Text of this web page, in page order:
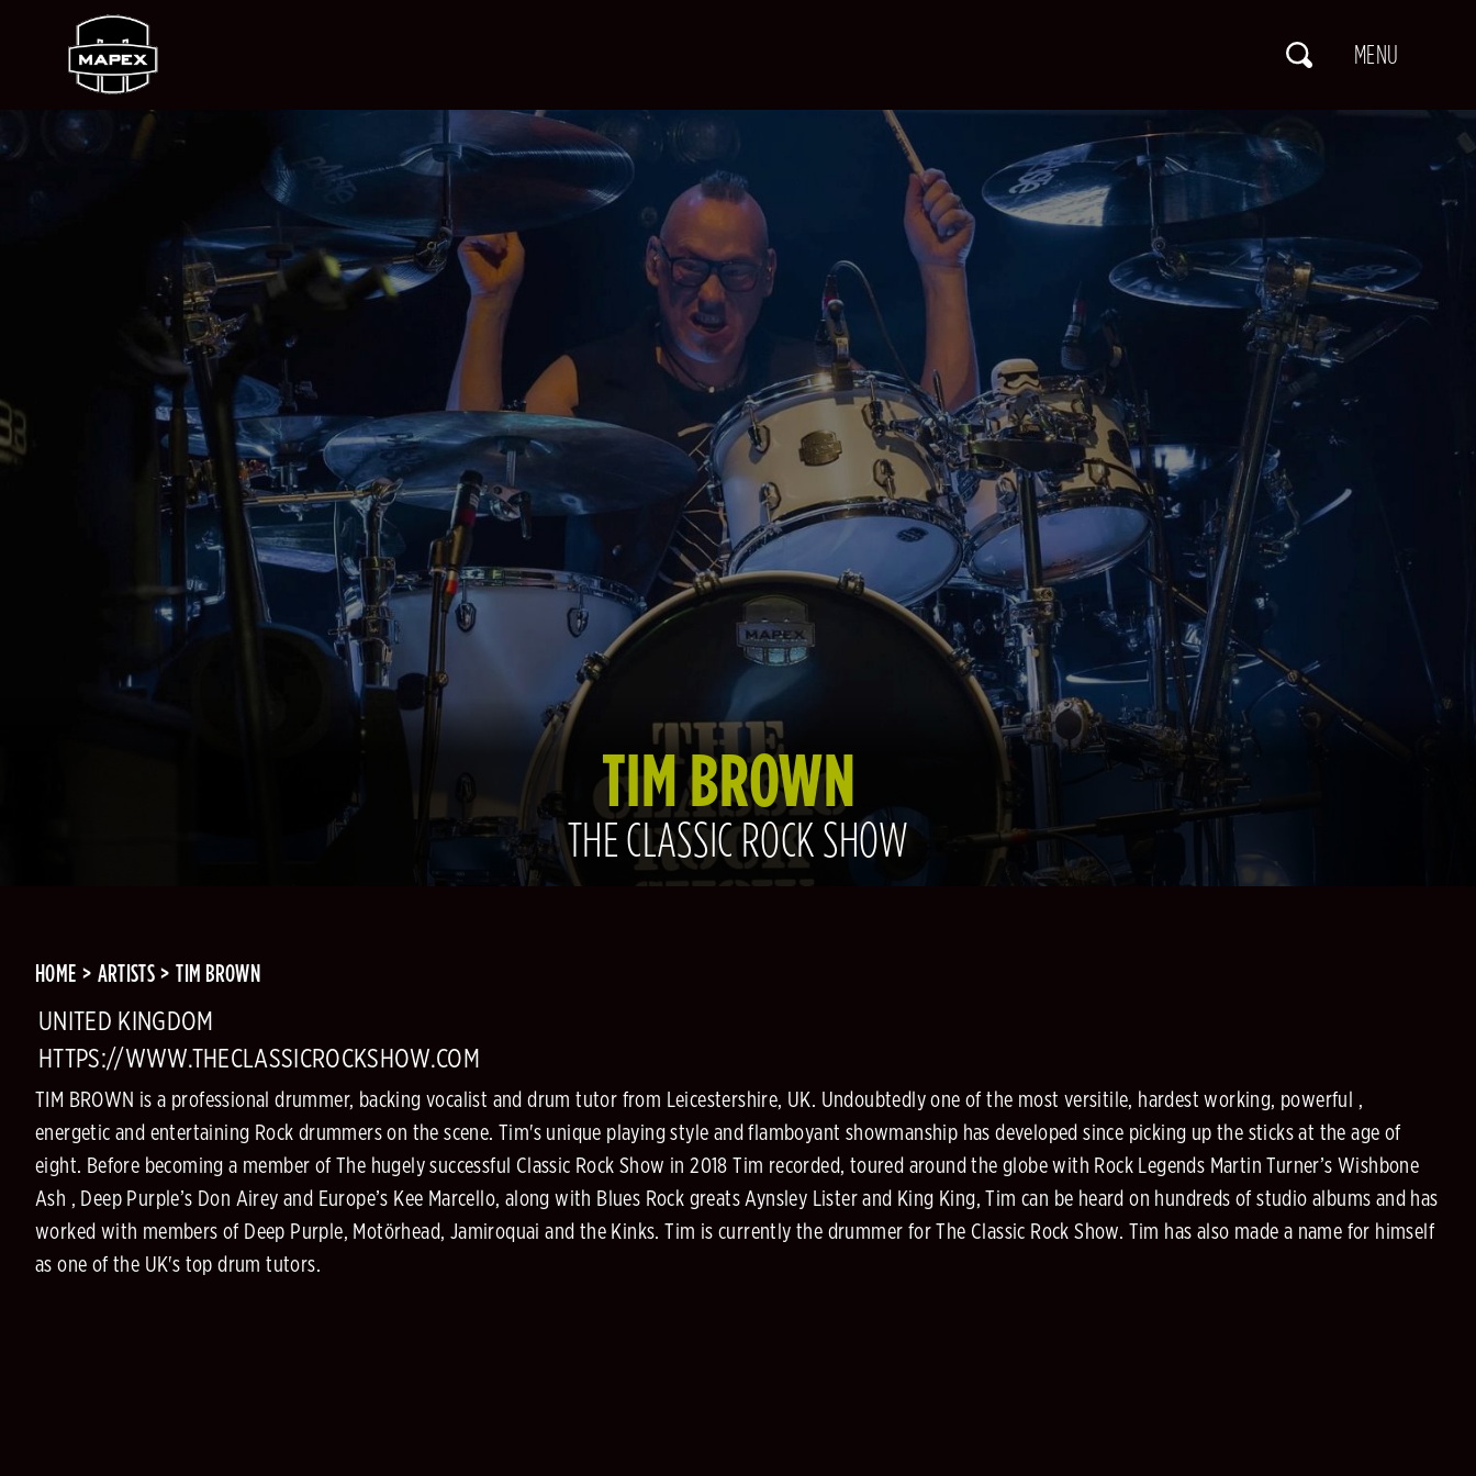
TIM BROWN
THE CLASSIC ROCK SHOW
HOME ARTISTS TIM BROWN
UNITED KINGDOM
HTTPS://WWW.THECLASSICROCKSHOW.COM
TIM BROWN is a professional drummer, backing vocalist and drum tutor from Leicestershire, UK. Undoubtedly one of the most versitile, hardest working, powerful ,
energetic and entertaining Rock drummers on the scene. Tim's unique playing style and flamboyant showmanship has developed since picking up the sticks at the age of
eight. Before becoming a member of The hugely successful Classic Rock Show in 2018 Tim recorded, toured around the globe with Rock Legends Martin Turner’s Wishbone
Ash , Deep Purple’s Don Airey and Europe’s Kee Marcello, along with Blues Rock greats Aynsley Lister and King King, Tim can be heard on hundreds of studio albums and has
worked with members of Deep Purple, Motörhead, Jamiroquai and the Kinks. Tim is currently the drummer for The Classic Rock Show. Tim has also made a name for himself
as one of the UK's top drum tutors.